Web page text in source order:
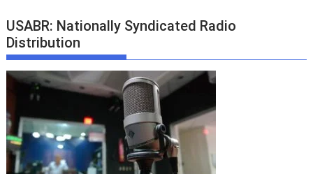
USABR: Nationally Syndicated Radio
Distribution